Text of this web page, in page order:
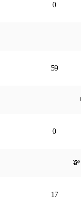
0
59
0
💸
17